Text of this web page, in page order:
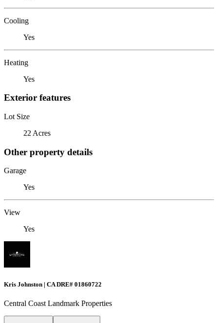
Cooling
Yes
Heating
Yes
Exterior features
Lot Size
22 Acres
Other property details
Garage
Yes
View
Yes
Kris Johnston | CA DRE# 01860722
Central Coast Landmark Properties